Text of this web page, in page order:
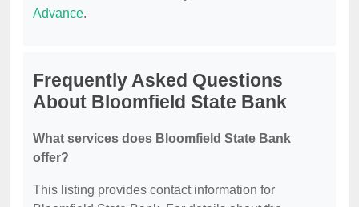
Advance.
Frequently Asked Questions
About Bloomfield State Bank
What services does Bloomfield State Bank
offer?
This listing provides contact information for